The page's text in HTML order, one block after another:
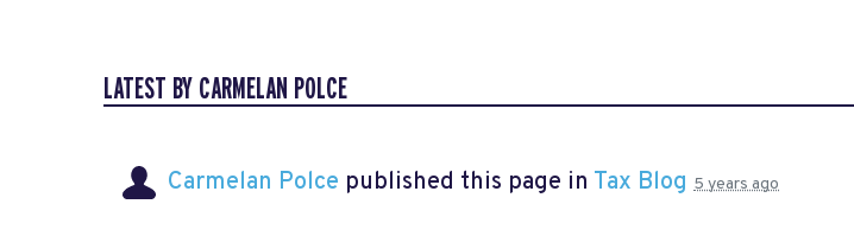
LATEST BY CARMELAN POLCE
Carmelan Polce published this page in Tax Blog 5 years ago